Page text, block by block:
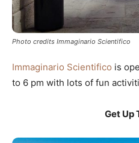
Photo credits Immaginario Scientifico
Immaginario Scientifico is
to 6 pm with lots of fun
Get Up